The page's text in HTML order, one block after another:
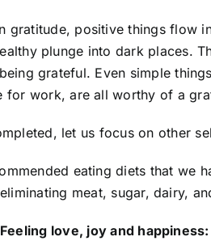
gratitude, positive things flow
plunge into dark places.
grateful. Even simple
for work, are all worthy of a
let us focus on other
eating diets that we
eliminating meat, sugar, dairy,
Feeling love, joy and happiness: